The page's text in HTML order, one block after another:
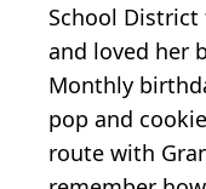
School District
and loved her
Monthly
pop and
route with